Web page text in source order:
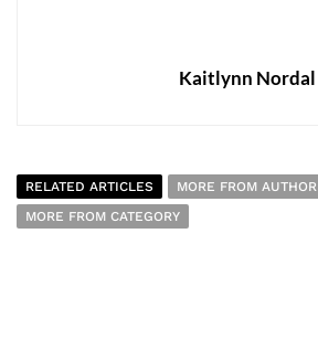
Kaitlynn Nordal
RELATED ARTICLES
MORE FROM AUTHOR
MORE FROM CATEGORY